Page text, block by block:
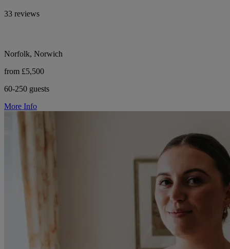
33 reviews
Norfolk, Norwich
from £5,500
60-250 guests
More Info